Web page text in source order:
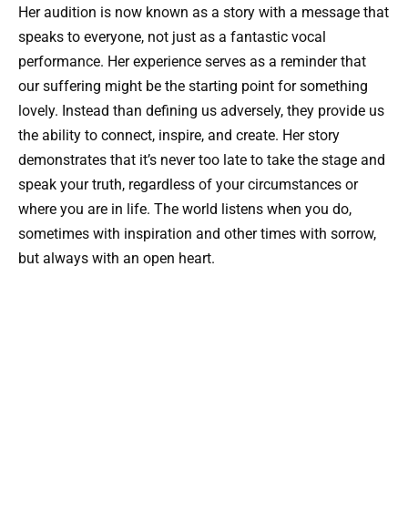
Her audition is now known as a story with a message that
speaks to everyone, not just as a fantastic vocal
performance. Her experience serves as a reminder that
our suffering might be the starting point for something
lovely. Instead than defining us adversely, they provide us
the ability to connect, inspire, and create. Her story
demonstrates that it’s never too late to take the stage and
speak your truth, regardless of your circumstances or
where you are in life. The world listens when you do,
sometimes with inspiration and other times with sorrow,
but always with an open heart.